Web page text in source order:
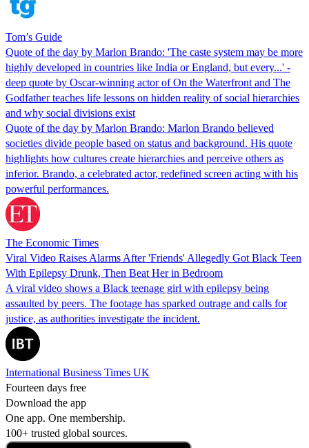
Tom’s Guide
Quote of the day by Marlon Brando: 'The caste system may be more
highly developed in countries like India or England, but every...' -
deep quote by Oscar-winning actor of On the Waterfront and The
Godfather teaches life lessons on hidden reality of social hierarchies
and why social divisions exist
Quote of the day by Marlon Brando: Marlon Brando believed
societies divide people based on status and background. His quote
highlights how cultures create hierarchies and perceive others as
inferior. Brando, a celebrated actor, redefined screen acting with his
powerful performances.
The Economic Times
Viral Video Raises Alarms After 'Friends' Allegedly Got Black Teen
With Epilepsy Drunk, Then Beat Her in Bedroom
A viral video shows a Black teenage girl with epilepsy being
assaulted by peers. The footage has sparked outrage and calls for
justice, as authorities investigate the incident.
International Business Times UK
Fourteen days free
Download the app
One app. One membership.
100+ trusted global sources.